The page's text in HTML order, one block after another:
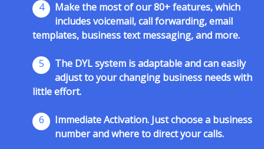
4
Make the most of our 80+ features, which
includes voicemail, call forwarding, email
templates, business text messaging, and more.
5
The DYL system is adaptable and can easily
adjust to your changing business needs with
little effort.
6
Immediate Activation. Just choose a business
number and where to direct your calls.